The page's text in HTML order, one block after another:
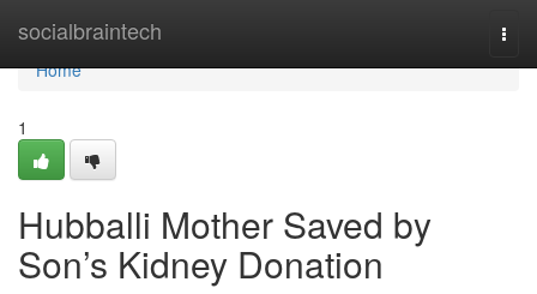
socialbraintech
Home
Home
1
Hubballi Mother Saved by
Son’s Kidney Donation